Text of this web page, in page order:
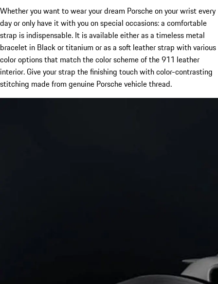
Whether you want to wear your dream Porsche on your wrist every
day or only have it with you on special occasions: a comfortable
strap is indispensable. It is available either as a timeless metal
bracelet in Black or titanium or as a soft leather strap with various
color options that match the color scheme of the 911 leather
interior. Give your strap the finishing touch with color-contrasting
stitching made from genuine Porsche vehicle thread.